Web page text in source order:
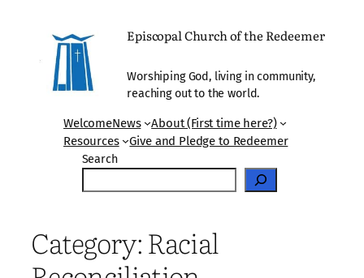
Episcopal Church of the Redeemer
Worshiping God, living in community,
reaching out to the world.
WelcomeNews
About (First time here?)
Resources
Give and Pledge to Redeemer
Search
Category:Racial